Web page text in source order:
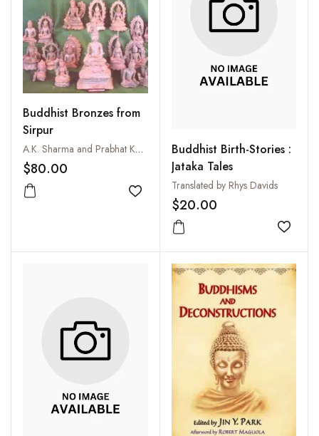
Buddhist Bronzes from
Sirpur
A.K. Sharma and Prabhat Kumar Singh
$80.00
Add to wishlist
Buddhist Birth-Stories :
Jataka Tales
Translated by Rhys Davids
$20.00
Add